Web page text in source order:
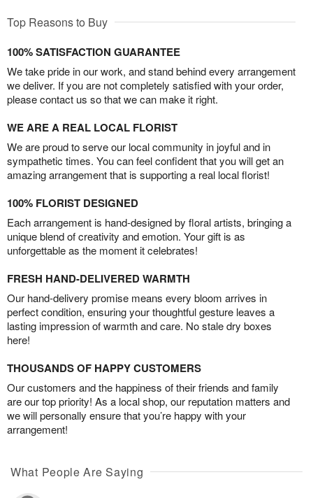
Top Reasons to Buy
100% SATISFACTION GUARANTEE
We take pride in our work, and stand behind every arrangement
we deliver. If you are not completely satisfied with your order,
please contact us so that we can make it right.
WE ARE A REAL LOCAL FLORIST
We are proud to serve our local community in joyful and in
sympathetic times. You can feel confident that you will get an
amazing arrangement that is supporting a real local florist!
100% FLORIST DESIGNED
Each arrangement is hand-designed by floral artists, bringing a
unique blend of creativity and emotion. Your gift is as
unforgettable as the moment it celebrates!
FRESH HAND-DELIVERED WARMTH
Our hand-delivery promise means every bloom arrives in
perfect condition, ensuring your thoughtful gesture leaves a
lasting impression of warmth and care. No stale dry boxes
here!
THOUSANDS OF HAPPY CUSTOMERS
Our customers and the happiness of their friends and family
are our top priority! As a local shop, our reputation matters and
we will personally ensure that you’re happy with your
arrangement!
What People Are Saying